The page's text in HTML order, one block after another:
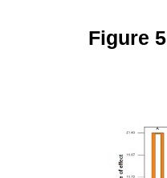
Figure 5